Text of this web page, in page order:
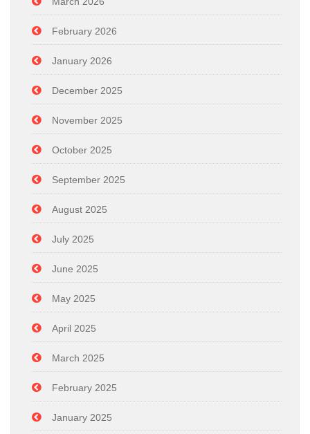
February 2026
January 2026
December 2025
November 2025
October 2025
September 2025
August 2025
July 2025
June 2025
May 2025
April 2025
March 2025
February 2025
January 2025